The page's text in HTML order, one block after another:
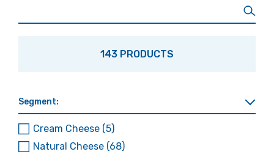
143 PRODUCTS
Segment:
Cream Cheese (5)
Natural Cheese (68)